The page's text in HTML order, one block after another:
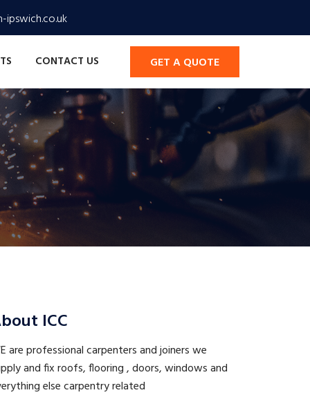
ipswich.co.uk
CONTACT US GET A QUOTE
ICC
are professional carpenters and joiners we
and fix roofs, flooring , doors, windows and
else carpentry related